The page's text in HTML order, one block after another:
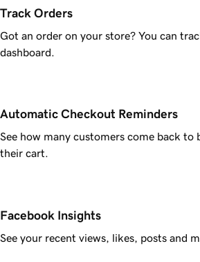
Track Orders
Got an order on your store? You can
dashboard.
Automatic Checkout Reminders
See how many customers come back to
their cart.
Facebook Insights
See your recent views, likes, posts and